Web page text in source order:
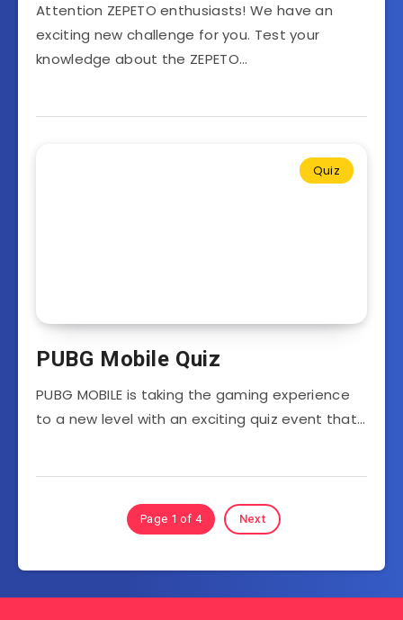
Attention ZEPETO enthusiasts! We have an
exciting new challenge for you. Test your
knowledge about the ZEPETO…
Quiz
PUBG Mobile Quiz
PUBG MOBILE is taking the gaming experience
to a new level with an exciting quiz event that…
Page 1 of 4 Next